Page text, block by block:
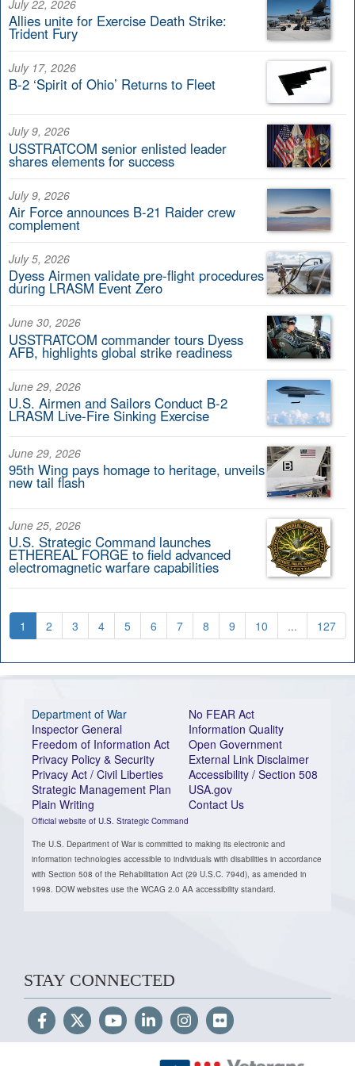
July 22, 2026
Allies unite for Exercise Death Strike:
Trident Fury
July 17, 2026
B-2 ‘Spirit of Ohio’ Returns to Fleet
July 9, 2026
USSTRATCOM senior enlisted leader
shares elements for success
July 9, 2026
Air Force announces B-21 Raider crew
complement
July 5, 2026
Dyess Airmen validate pre-flight procedures
during LRASM Event Zero
June 30, 2026
USSTRATCOM commander tours Dyess
AFB, highlights global strike readiness
June 29, 2026
U.S. Airmen and Sailors Conduct B-2
LRASM Live-Fire Sinking Exercise
June 29, 2026
95th Wing pays homage to heritage, unveils
new tail flash
June 25, 2026
U.S. Strategic Command launches
ETHEREAL FORGE to field advanced
electromagnetic warfare capabilities
1 2 3 4 5 6 7 8 9 10 ... 127
Department of War
Inspector General
Freedom of Information Act
Privacy Policy & Security
Privacy Act / Civil Liberties
Strategic Management Plan
Plain Writing
Official website of U.S. Strategic Command
No FEAR Act
Information Quality
Open Government
External Link Disclaimer
Accessibility / Section 508
USA.gov
Contact Us
The U.S. Department of War is committed to making its electronic and
information technologies accessible to individuals with disabilities in accordance
with Section 508 of the Rehabilitation Act (29 U.S.C. 794d), as amended in
1998. DOW websites use the WCAG 2.0 AA accessibility standard.
STAY CONNECTED